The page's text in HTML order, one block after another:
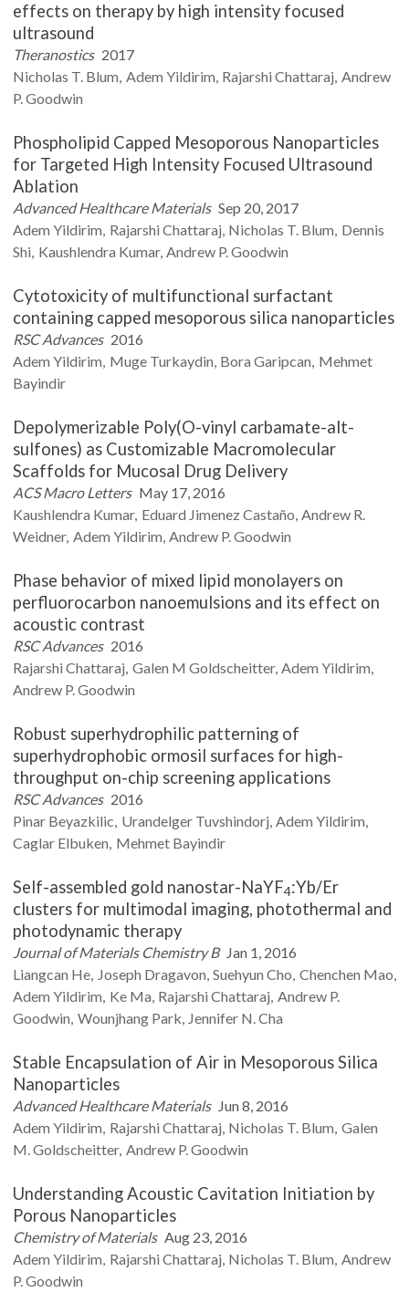
effects on therapy by high intensity focused
ultrasound
Theranostics 2017
Nicholas T. Blum Adem Yildirim Rajarshi Chattaraj Andrew
P.Goodwin
Phospholipid Capped Mesoporous Nanoparticles
for Targeted High Intensity Focused Ultrasound
Ablation
Advanced Healthcare Materials Sep 20, 2017
Adem Yildirim Rajarshi Chattaraj Nicholas T. Blum Dennis
Shi Kaushlendra Kumar Andrew P.Goodwin
Cytotoxicity of multifunctional surfactant
containing capped mesoporous silica nanoparticles
RSC Advances 2016
Adem Yildirim Muge Turkaydin Bora Garipcan Mehmet
Bayindir
Depolymerizable Poly(O-vinyl carbamate-alt-
sulfones) as Customizable Macromolecular
Scaffolds for Mucosal Drug Delivery
ACS Macro Letters May 17, 2016
Kaushlendra Kumar Eduard JimenezCastaño Andrew R.
Weidner Adem Yildirim Andrew P.Goodwin
Phase behavior of mixed lipid monolayers on
perfluorocarbon nanoemulsions and its effect on
acoustic contrast
RSC Advances 2016
Rajarshi Chattaraj Galen M Goldscheitter Adem Yildirim
Andrew P.Goodwin
Robust superhydrophilic patterning of
superhydrophobic ormosil surfaces for high-
throughput on-chip screening applications
RSC Advances 2016
Pinar Beyazkilic Urandelger Tuvshindorj Adem Yildirim
Caglar Elbuken Mehmet Bayindir
Self-assembled gold nanostar-NaYF4:Yb/Er
clusters for multimodal imaging, photothermal and
photodynamic therapy
Journal of Materials Chemistry B Jan 1, 2016
Liangcan He Joseph Dragavon Suehyun Cho Chenchen Mao
Adem Yildirim Ke Ma Rajarshi Chattaraj Andrew P.
Goodwin Wounjhang Park Jennifer N.Cha
Stable Encapsulation of Air in Mesoporous Silica
Nanoparticles
Advanced Healthcare Materials Jun 8, 2016
Adem Yildirim Rajarshi Chattaraj Nicholas T. Blum Galen
M.Goldscheitter Andrew P.Goodwin
Understanding Acoustic Cavitation Initiation by
Porous Nanoparticles
Chemistry of Materials Aug 23, 2016
Adem Yildirim Rajarshi Chattaraj Nicholas T. Blum Andrew
P.Goodwin